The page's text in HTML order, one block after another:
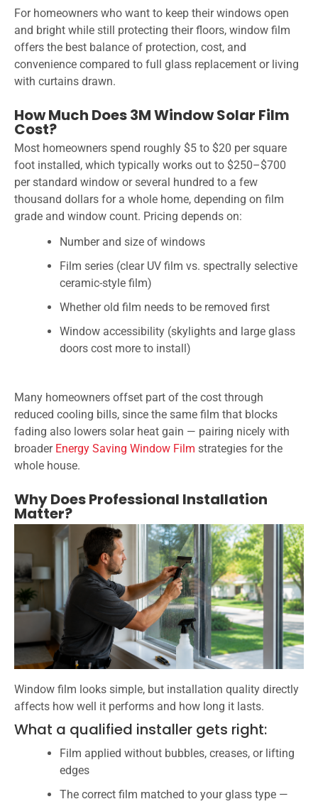
For homeowners who want to keep their windows open
and bright while still protecting their floors, window film
offers the best balance of protection, cost, and
convenience compared to full glass replacement or living
with curtains drawn.
How Much Does 3M Window Solar Film
Cost?
Most homeowners spend roughly $5 to $20 per square
foot installed, which typically works out to $250–$700
per standard window or several hundred to a few
thousand dollars for a whole home, depending on film
grade and window count. Pricing depends on:
Number and size of windows
Film series (clear UV film vs. spectrally selective
ceramic-style film)
Whether old film needs to be removed first
Window accessibility (skylights and large glass
doors cost more to install)
Many homeowners offset part of the cost through
reduced cooling bills, since the same film that blocks
fading also lowers solar heat gain — pairing nicely with
broader Energy Saving Window Film strategies for the
whole house.
Why Does Professional Installation
Matter?
Window film looks simple, but installation quality directly
affects how well it performs and how long it lasts.
What a qualified installer gets right:
Film applied without bubbles, creases, or lifting
edges
The correct film matched to your glass type —